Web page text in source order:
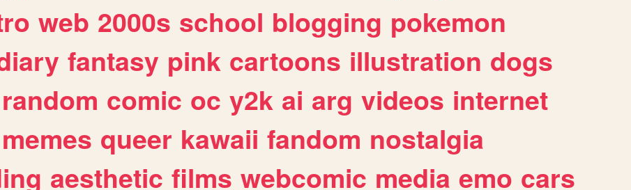
web 2000s school blogging pokemon
fantasy pink cartoons illustration dogs
random comic oc y2k ai arg videos internet
memes queer kawaii fandom nostalgia
aesthetic films webcomic media emo cars